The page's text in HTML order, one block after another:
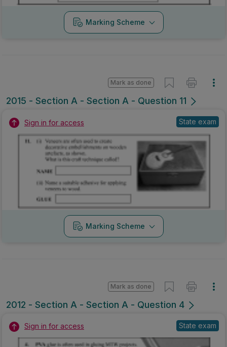
Marking Scheme
2015 - Section A - Section A - Question 11
Mark as done
Sign in for access State exam
Marking Scheme
2012 - Section A - Section A - Question 4
Mark as done
Sign in for access State exam